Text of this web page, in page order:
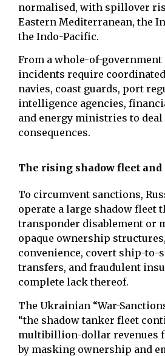
normalised, with spillover
Eastern Mediterranean, the
the Indo-Pacific.
From a whole-of-government
incidents require
navies, coast guards, port
intelligence agencies,
and energy ministries to
consequences.
The rising shadow fleet
To circumvent sanctions,
operate a large shadow fleet
transponder disablement or
⁠opaque ownership
convenience, ⁠covert ship-to-
transfers, and ⁠fraudulent
complete lack thereof.
The Ukrainian “War-
“the shadow tanker fleet
multibillion-dollar revenues
by masking ownership and